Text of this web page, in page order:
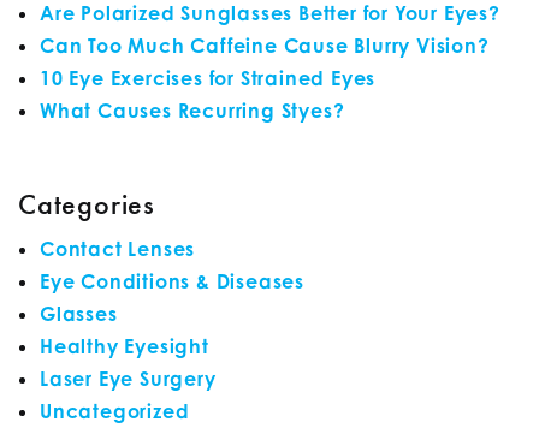
Are Polarized Sunglasses Better for Your Eyes?
Can Too Much Caffeine Cause Blurry Vision?
10 Eye Exercises for Strained Eyes
What Causes Recurring Styes?
Categories
Contact Lenses
Eye Conditions & Diseases
Glasses
Healthy Eyesight
Laser Eye Surgery
Uncategorized